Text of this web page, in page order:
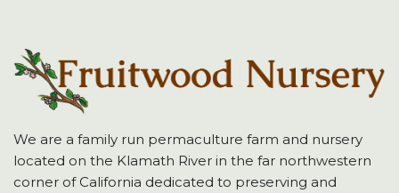
We are a family run permaculture farm and nursery
located on the Klamath River in the far northwestern
corner of California dedicated to preserving and